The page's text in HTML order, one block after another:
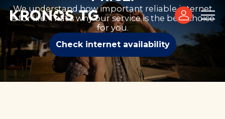
We understand how important reliable internet
is for life. That's why our service is the best choice
for you.
Check internet availability